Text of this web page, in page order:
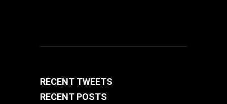
RECENT TWEETS
RECENT POSTS